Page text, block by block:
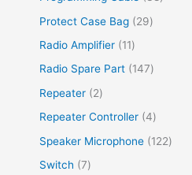
Protect Case Bag
29
Radio Amplifier
11
Radio Spare Part
147
Repeater
2
Repeater Controller 4
Speaker Microphone
122
Switch
7